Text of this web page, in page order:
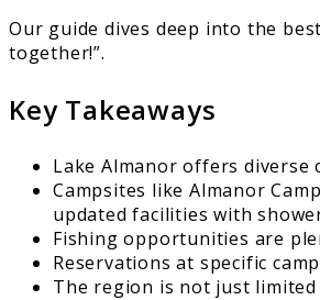
Our guide dives deep into the
together!”.
Key Takeaways
Lake Almanor offers
Campsites like Almanor
updated facilities with
Fishing opportunities are
Reservations at specific
The region is not just